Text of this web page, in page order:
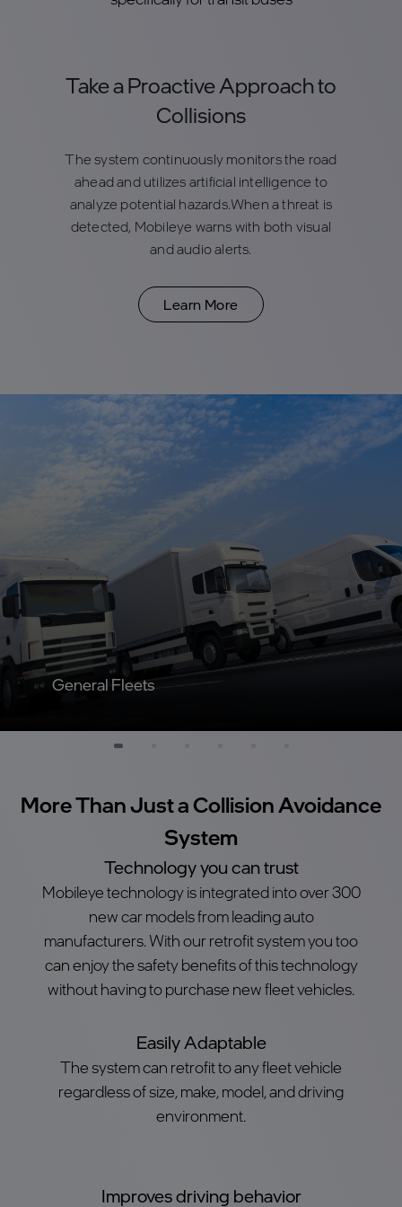
Take a Proactive Approach to
Collisions
The system continuously monitors the road
ahead and utilizes artificial intelligence to
analyze potential hazards.When a threat is
detected, Mobileye warns with both visual
and audio alerts.
Learn More
General Fleets
More Than Just a Collision Avoidance
System
Technology you can trust
Mobileye technology is integrated into over 300
new car models from leading auto
manufacturers. With our retrofit system you too
can enjoy the safety benefits of this technology
without having to purchase new fleet vehicles.
Easily Adaptable
The system can retrofit to any fleet vehicle
regardless of size, make, model, and driving
environment.
Improves driving behavior